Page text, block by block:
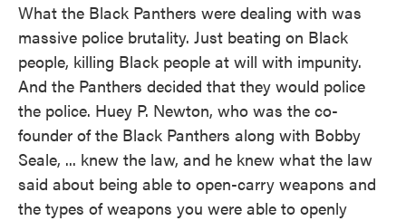
What the Black Panthers were dealing with was
massive police brutality. Just beating on Black
people, killing Black people at will with impunity.
And the Panthers decided that they would police
the police. Huey P. Newton, who was the co-
founder of the Black Panthers along with Bobby
Seale, ... knew the law, and he knew what the law
said about being able to open-carry weapons and
the types of weapons you were able to openly